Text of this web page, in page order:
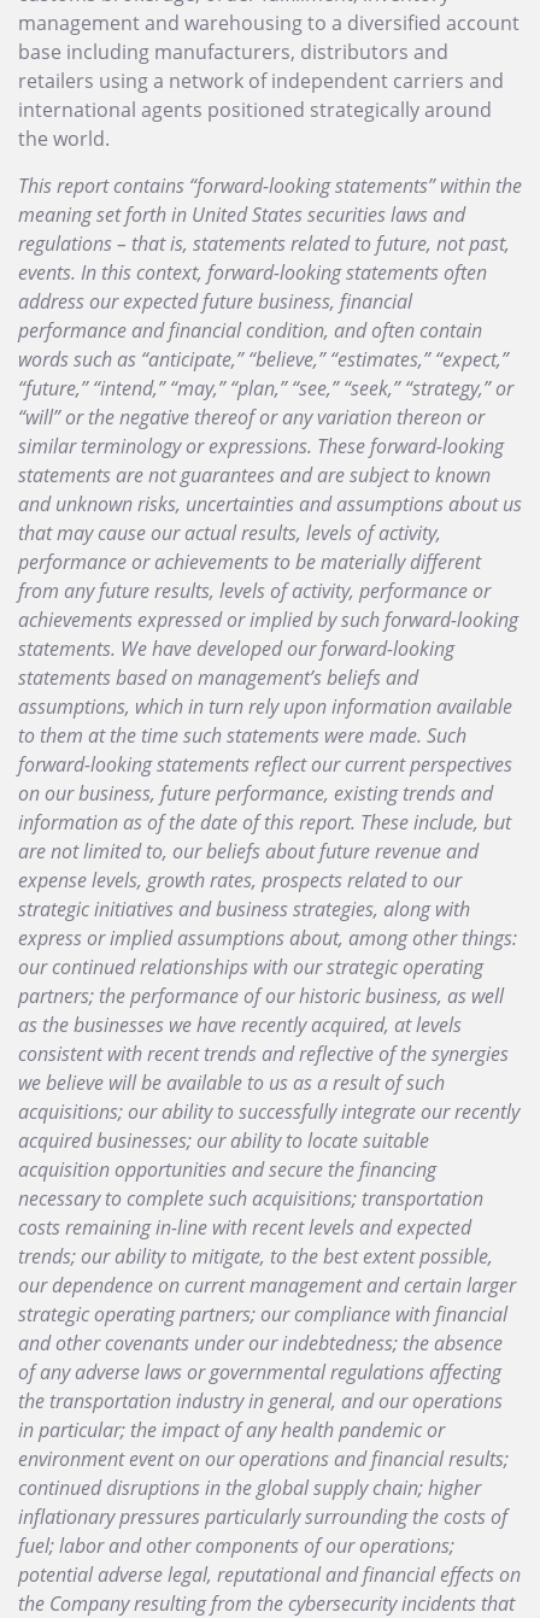
management and warehousing to a diversified account
base including manufacturers, distributors and
retailers using a network of independent carriers and
international agents positioned strategically around
the world.
This report contains “forward-looking statements” within the
meaning set forth in United States securities laws and
regulations – that is, statements related to future, not past,
events. In this context, forward-looking statements often
address our expected future business, financial
performance and financial condition, and often contain
words such as “anticipate,” “believe,” “estimates,” “expect,”
“future,” “intend,” “may,” “plan,” “see,” “seek,” “strategy,” or
“will” or the negative thereof or any variation thereon or
similar terminology or expressions. These forward-looking
statements are not guarantees and are subject to known
and unknown risks, uncertainties and assumptions about us
that may cause our actual results, levels of activity,
performance or achievements to be materially different
from any future results, levels of activity, performance or
achievements expressed or implied by such forward-looking
statements. We have developed our forward-looking
statements based on management’s beliefs and
assumptions, which in turn rely upon information available
to them at the time such statements were made. Such
forward-looking statements reflect our current perspectives
on our business, future performance, existing trends and
information as of the date of this report. These include, but
are not limited to, our beliefs about future revenue and
expense levels, growth rates, prospects related to our
strategic initiatives and business strategies, along with
express or implied assumptions about, among other things:
our continued relationships with our strategic operating
partners; the performance of our historic business, as well
as the businesses we have recently acquired, at levels
consistent with recent trends and reflective of the synergies
we believe will be available to us as a result of such
acquisitions; our ability to successfully integrate our recently
acquired businesses; our ability to locate suitable
acquisition opportunities and secure the financing
necessary to complete such acquisitions; transportation
costs remaining in-line with recent levels and expected
trends; our ability to mitigate, to the best extent possible,
our dependence on current management and certain larger
strategic operating partners; our compliance with financial
and other covenants under our indebtedness; the absence
of any adverse laws or governmental regulations affecting
the transportation industry in general, and our operations
in particular; the impact of any health pandemic or
environment event on our operations and financial results;
continued disruptions in the global supply chain; higher
inflationary pressures particularly surrounding the costs of
fuel; labor and other components of our operations;
potential adverse legal, reputational and financial effects on
the Company resulting from the cybersecurity incidents that